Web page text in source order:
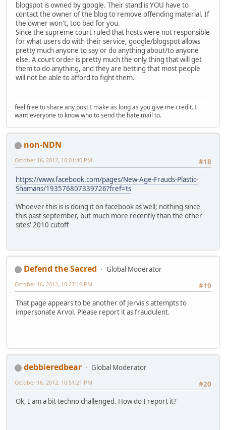
blogspot is owned by google. Their stand is YOU have to
contact the owner of the blog to remove offending material. If
the owner won't, too bad for you.
Since the supreme court ruled that hosts were not responsible
for what users do with their service, google/blogspot allows
pretty much anyone to say or do anything about/to anyone
else. A court order is pretty much the only thing that will get
them to do anything, and they are betting that most people
will not be able to afford to fight them.
feel free to share any post I make as long as you give me credit. I
want everyone to know who to send the hate mail to.
non-NDN
#18
October 16, 2012, 10:01:40 PM
https://www.facebook.com/pages/New-Age-Frauds-Plastic-
Shamans/193576807339726?fref=ts
Whoever this is is doing it on facebook as well; nothing since
this past september, but much more recently than the other
sites' 2010 cutoff
Defend the Sacred
Global Moderator
#19
October 16, 2012, 10:27:16 PM
That page appears to be another of Jervis's attempts to
impersonate Arvol. Please report it as fraudulent.
debbieredbear
Global Moderator
#20
October 16, 2012, 10:51:21 PM
Ok, I am a bit techno challenged. How do I report it?